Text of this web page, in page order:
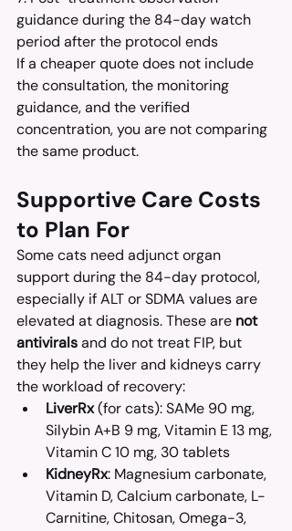
guidance during the 84-day watch
period after the protocol ends
If a cheaper quote does not include
the consultation, the monitoring
guidance, and the verified
concentration, you are not comparing
the same product.
Supportive Care Costs
to Plan For
Some cats need adjunct organ
support during the 84-day protocol,
especially if ALT or SDMA values are
elevated at diagnosis. These are not
antivirals and do not treat FIP, but
they help the liver and kidneys carry
the workload of recovery:
LiverRx (for cats): SAMe 90 mg,
Silybin A+B 9 mg, Vitamin E 13 mg,
Vitamin C 10 mg, 30 tablets
KidneyRx: Magnesium carbonate,
Vitamin D, Calcium carbonate, L-
Carnitine, Chitosan, Omega-3,